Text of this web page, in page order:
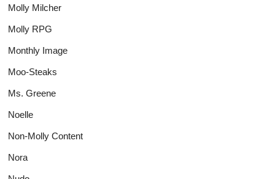
Molly Milcher
Molly RPG
Monthly Image
Moo-Steaks
Ms. Greene
Noelle
Non-Molly Content
Nora